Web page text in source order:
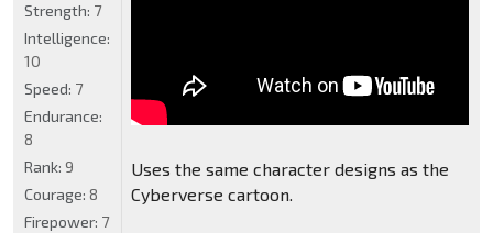
Uses the same character designs as the
Cyberverse cartoon.
Strength: 7
Intelligence:
10
Speed: 7
Endurance:
8
Rank: 9
Courage: 8
Firepower: 7